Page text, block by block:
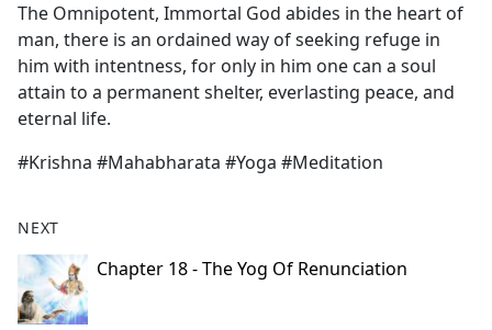
b
o
o
k
The Omnipotent, Immortal God abides in the heart of
man, there is an ordained way of seeking refuge in
him with intentness, for only in him one can a soul
attain to a permanent shelter, everlasting peace, and
eternal life.
#Krishna #Mahabharata #Yoga #Meditation
NEXT
Chapter 18 - The Yog Of Renunciation